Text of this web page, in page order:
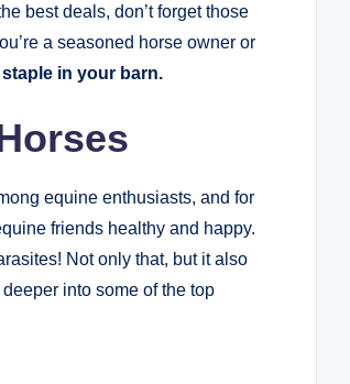
best deals,‌ don’t‌ forget⁤ those
a seasoned ⁢horse owner ‌or
in‌ your ⁣barn.
⁣equine enthusiasts, and for
friends healthy and happy.
​Not only that, ‌but it​ also
into some of the⁤ top​